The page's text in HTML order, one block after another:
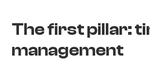
The first pillar:
management